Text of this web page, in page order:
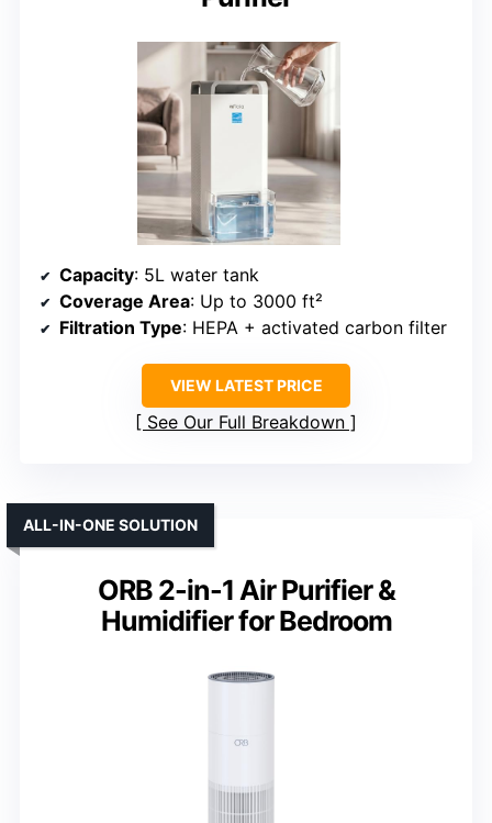
Capacity: 5L water tank
Coverage Area: Up to 3000 ft²
Filtration Type: HEPA + activated carbon filter
VIEW LATEST PRICE
See Our Full Breakdown
ORB 2-in-1 Air Purifier &
Humidifier for Bedroom
ALL-IN-ONE SOLUTION